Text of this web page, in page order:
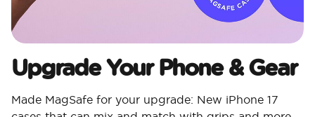
Upgrade Your Phone & Gear
Made MagSafe for your upgrade: New iPhone 17